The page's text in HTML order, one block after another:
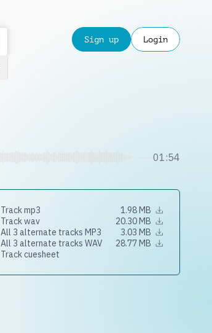
Sign up Login
01:54
Track mp3
1.98 MB
Track wav
20.30 MB
All 3 alternate tracks MP3
3.03 MB
All 3 alternate tracks WAV
28.77 MB
Track cuesheet